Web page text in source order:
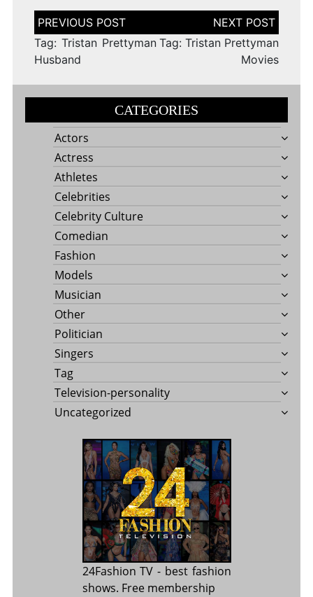
Post
navigation
Tag: Tristan Prettyman
Husband
Tag: Tristan Prettyman
Movies
CATEGORIES
Actors
Actress
Athletes
Celebrities
Celebrity Culture
Comedian
Fashion
Models
Musician
Other
Politician
Singers
Tag
Television-personality
Uncategorized
24Fashion TV - best fashion
shows. Free membership